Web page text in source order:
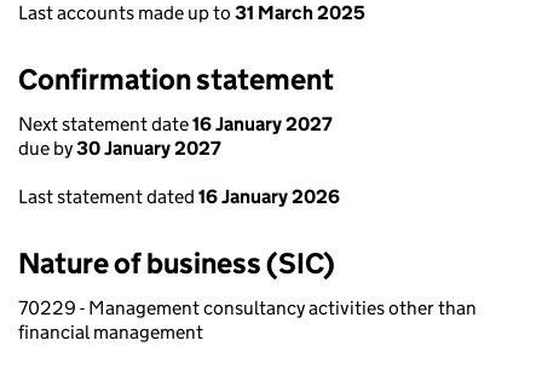
Last accounts made up to 31 March 2025
Confirmation statement
Next statement date16 January 2027
due by30 January 2027
Last statement dated 16 January 2026
Nature of business (SIC)
70229 - Management consultancy activities other than
financial management